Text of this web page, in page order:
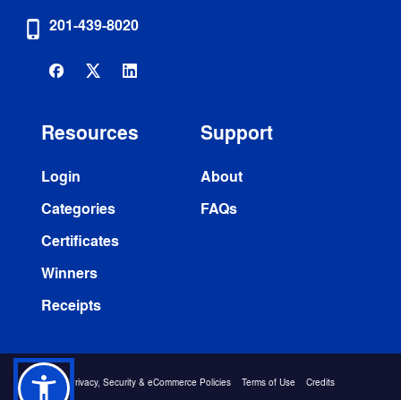
phone_iphone 201-439-8020
Resources Support
Login
Categories
Certificates
Winners
Receipts
About
FAQs
Privacy, Security & eCommerce Policies Terms of Use
Credits